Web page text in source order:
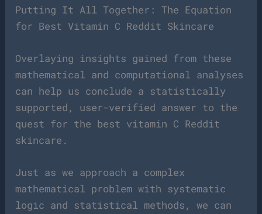
Putting It All Together: The Equation
for Best Vitamin C Reddit Skincare
Overlaying insights gained from these
mathematical and computational analyses
can help us conclude a statistically
supported, user-verified answer to the
quest for the best vitamin C Reddit
skincare.
Just as we approach a complex
mathematical problem with systematic
logic and statistical methods, we can